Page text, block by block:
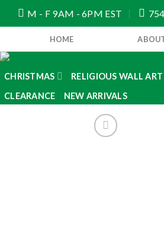
M - F 9AM - 6PM EST
HOME
CHRISTMAS RELIGIOUS WALL ART
CLEARANCE
NEW ARRIVALS